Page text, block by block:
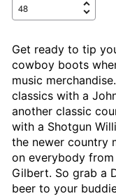
Get ready to tip
cowboy boots
music
classics with a
another classic
with a Shotgun
the newer country
on everybody
Gilbert. So grab a
beer to your